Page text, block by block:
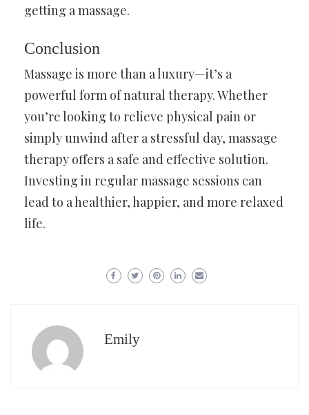
getting a massage.
Conclusion
Massage is more than a luxury—it’s a
powerful form of natural therapy. Whether
you’re looking to relieve physical pain or
simply unwind after a stressful day, massage
therapy offers a safe and effective solution.
Investing in regular massage sessions can
lead to a healthier, happier, and more relaxed
life.
Emily